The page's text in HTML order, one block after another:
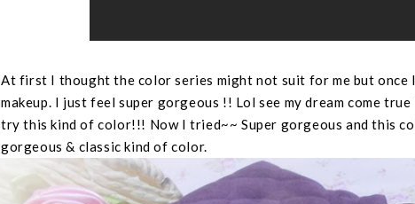
At first I thought the color series might not suit for me but once
makeup. I just feel super gorgeous !! Lol see my dream come
try this kind of color!!! Now I tried~~ Super gorgeous and this
gorgeous & classic kind of color.